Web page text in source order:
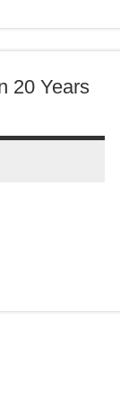
20 Years